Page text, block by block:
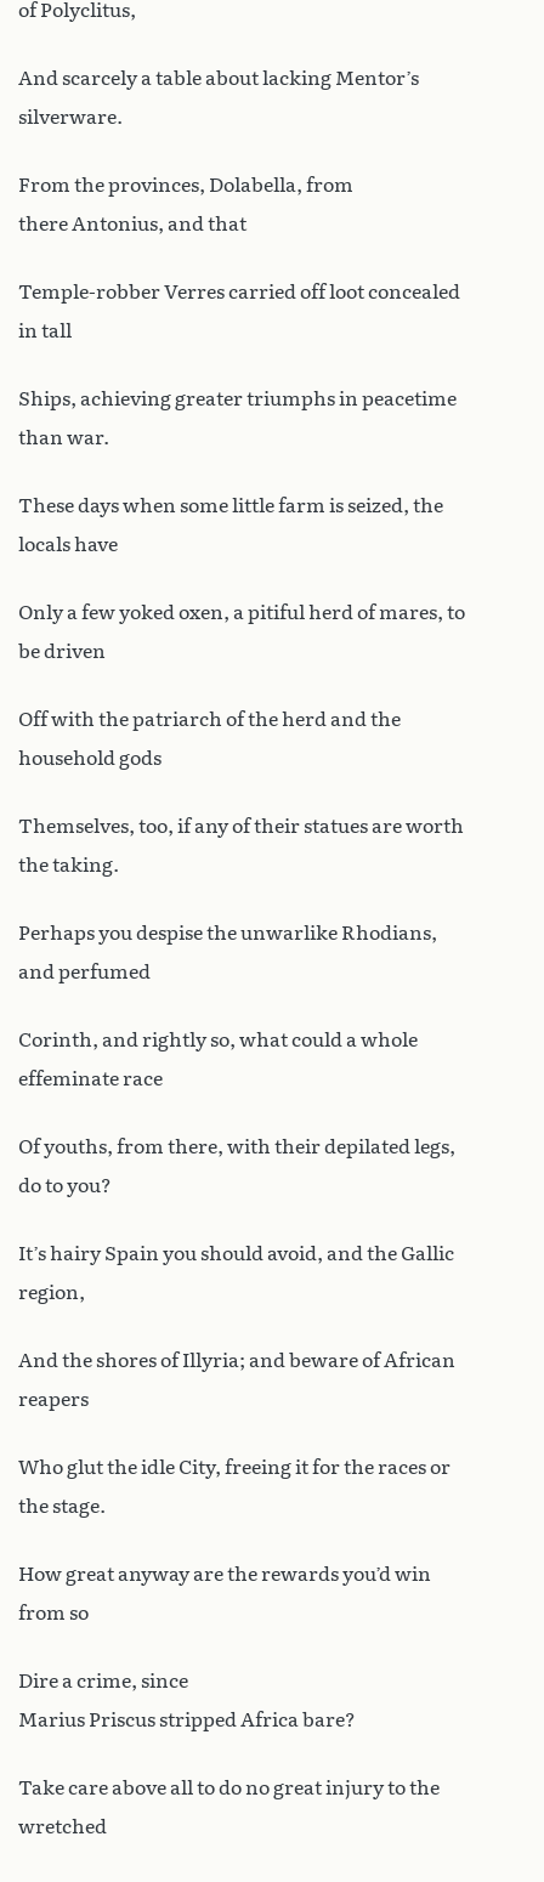
of Polyclitus,
And scarcely a table about lacking Mentor’s
silverware.
From the provinces, Dolabella, from
there Antonius, and that
Temple-robber Verres carried off loot concealed
in tall
Ships, achieving greater triumphs in peacetime
than war.
These days when some little farm is seized, the
locals have
Only a few yoked oxen, a pitiful herd of mares, to
be driven
Off with the patriarch of the herd and the
household gods
Themselves, too, if any of their statues are worth
the taking.
Perhaps you despise the unwarlike Rhodians,
and perfumed
Corinth, and rightly so, what could a whole
effeminate race
Of youths, from there, with their depilated legs,
do to you?
It’s hairy Spain you should avoid, and the Gallic
region,
And the shores of Illyria; and beware of African
reapers
Who glut the idle City, freeing it for the races or
the stage.
How great anyway are the rewards you’d win
from so
Dire a crime, since
Marius Priscus stripped Africa bare?
Take care above all to do no great injury to the
wretched